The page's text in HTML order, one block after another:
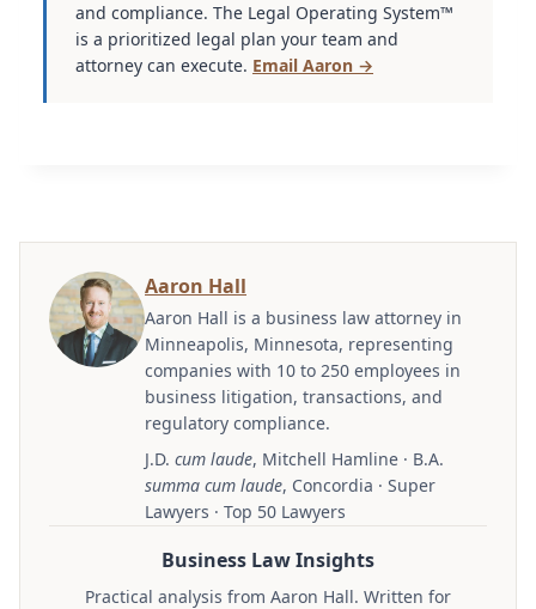
and compliance. The Legal Operating System™
is a prioritized legal plan your team and
attorney can execute. Email Aaron →
Aaron Hall
Aaron Hall is a business law attorney in
Minneapolis, Minnesota, representing
companies with 10 to 250 employees in
business litigation, transactions, and
regulatory compliance.
J.D. cum laude, Mitchell Hamline · B.A.
summa cum laude, Concordia · Super
Lawyers · Top 50 Lawyers
Business Law Insights
Practical analysis from Aaron Hall. Written for